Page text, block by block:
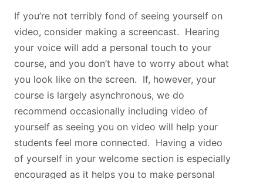
If you’re not terribly fond of seeing yourself on
video, consider making a screencast. Hearing
your voice will add a personal touch to your
course, and you don’t have to worry about what
you look like on the screen. If, however, your
course is largely asynchronous, we do
recommend occasionally including video of
yourself as seeing you on video will help your
students feel more connected. Having a video
of yourself in your welcome section is especially
encouraged as it helps you to make personal